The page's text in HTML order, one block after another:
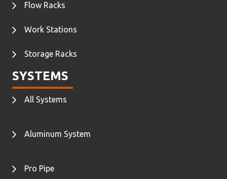
Flow Racks
Work Stations
Storage Racks
SYSTEMS
All Systems
Aluminum System
Pro Pipe